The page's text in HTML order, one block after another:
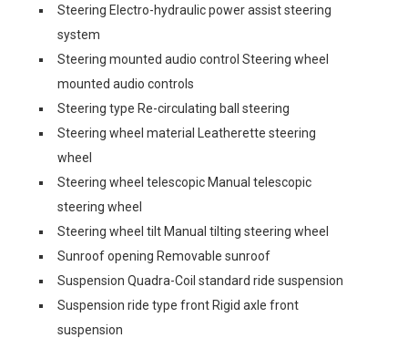
Steering Electro-hydraulic power assist steering
system
Steering mounted audio control Steering wheel
mounted audio controls
Steering type Re-circulating ball steering
Steering wheel material Leatherette steering
wheel
Steering wheel telescopic Manual telescopic
steering wheel
Steering wheel tilt Manual tilting steering wheel
Sunroof opening Removable sunroof
Suspension Quadra-Coil standard ride suspension
Suspension ride type front Rigid axle front
suspension